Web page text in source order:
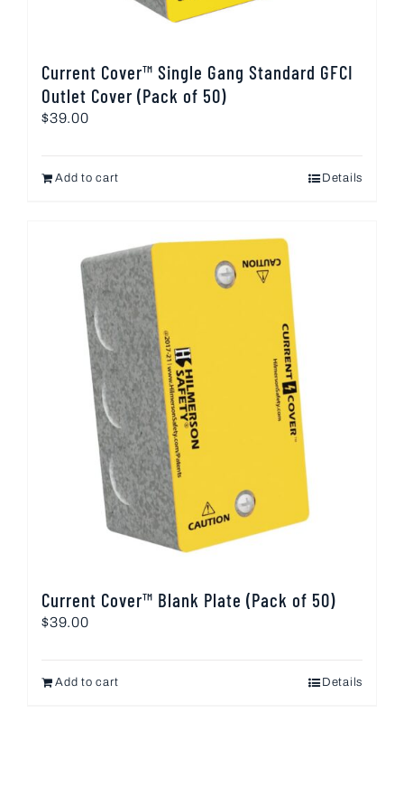
Current Cover™ Single Gang Standard GFCI
Outlet Cover (Pack of 50)
$39.00
Add to cart Details
Current Cover™ Blank Plate (Pack of 50)
$39.00
Add to cart Details